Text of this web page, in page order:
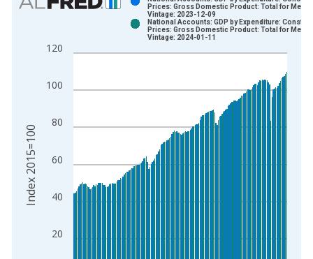
Bar chart with 2 data series.
The chart has 1 X axis displaying xAxis. Data ranges from
The chart has 2 Y axes displaying Index 2015=100 and
20
40
60
80
100
120
Prices: Gross Domestic Product: Total for
Vintage: 2023-12-09
National Accounts: GDP by Expenditure: Constant
Prices: Gross Domestic Product: Total for
Vintage: 2024-01-11
Index 2015=100